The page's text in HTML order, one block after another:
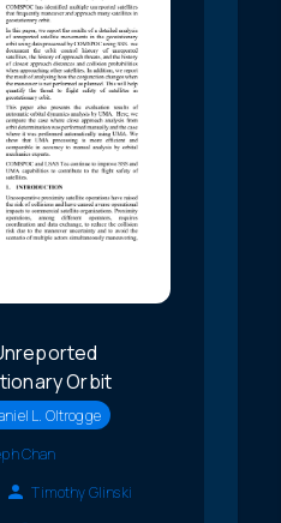
Orbit
L. Oltrogge
Chan
Timothy Glinski